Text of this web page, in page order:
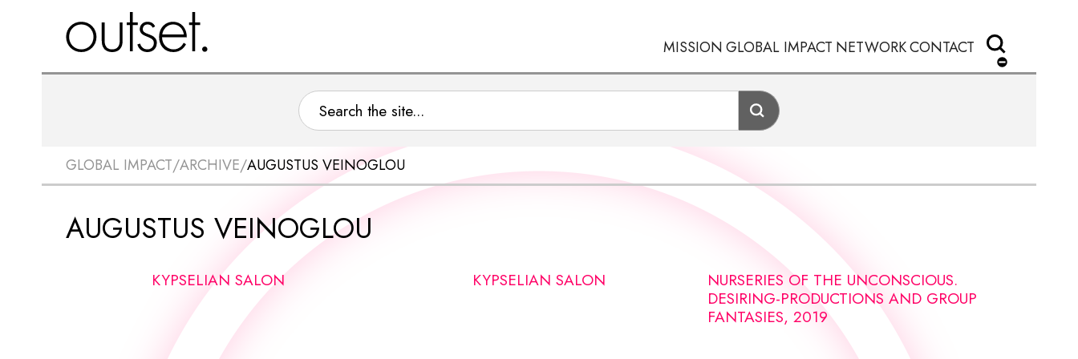
MISSIONGLOBAL IMPACT NETWORKCONTACT
GLOBAL IMPACT/ARCHIVE/AUGUSTUS VEINOGLOU
AUGUSTUS VEINOGLOU
KYPSELIAN SALON KYPSELIAN SALON
NURSERIES OF THE UNCONSCIOUS.
DESIRING-PRODUCTIONS AND GROUP
FANTASIES, 2019